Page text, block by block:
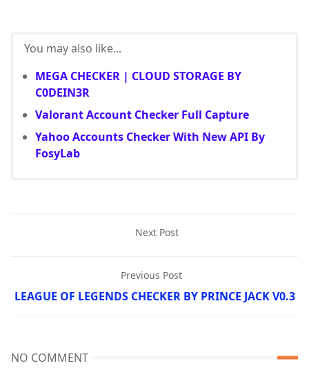
You may also like...
MEGA CHECKER | CLOUD STORAGE BY
C0DEIN3R
Valorant Account Checker Full Capture
Yahoo Accounts Checker With New API By
FosyLab
Next Post
Previous Post
LEAGUE OF LEGENDS CHECKER BY PRINCE JACK V0.3
NO COMMENT